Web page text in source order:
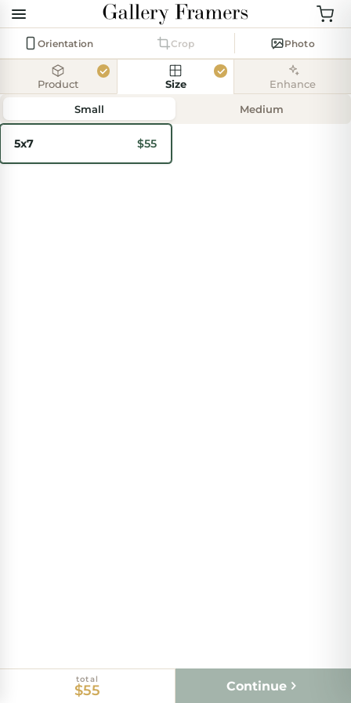
Add
Orientation Crop Photo
Product Size Enhance
Small Medium
5x7 $55
total
$55 Continue